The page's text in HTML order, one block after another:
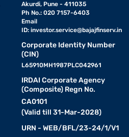
Akurdi, Pune - 411035
Ph No.: 020 7157-6403
Email
ID: investor.service@bajajfinserv.in
Corporate Identity Number
(CIN)
L65910MH1987PLC042961
IRDAI Corporate Agency
(Composite) Regn No.
CA0101
(Valid till 31-Mar-2028)
URN - WEB/BFL/23-24/1/V1